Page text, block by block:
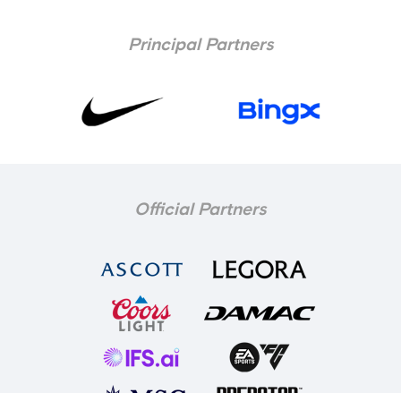
Principal Partners
Official Partners